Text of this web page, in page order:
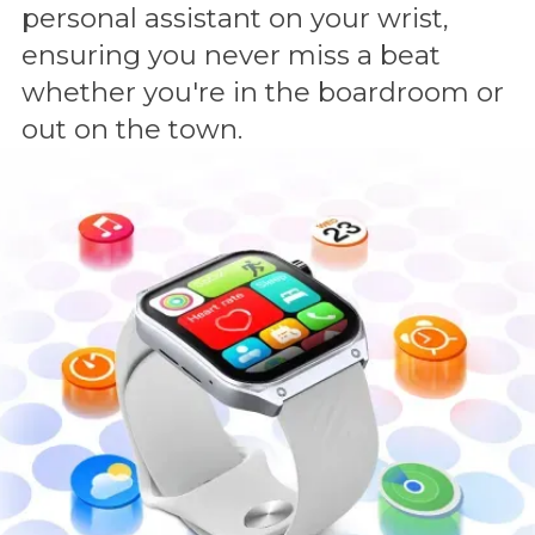
personal assistant on your wrist,
ensuring you never miss a beat
whether you're in the boardroom or
out on the town.